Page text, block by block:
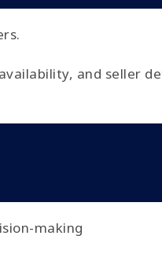
and seller
making